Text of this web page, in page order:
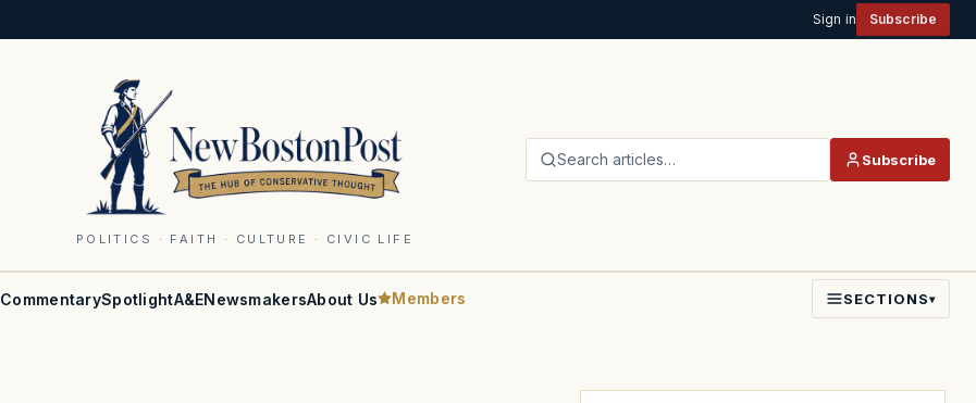
Sign in Subscribe
POLITICS · FAITH · CULTURE · CIVIC LIFE
Search articles… Subscribe
CommentarySpotlightA&ENewsmakersAbout Us Members SECTIONS▾